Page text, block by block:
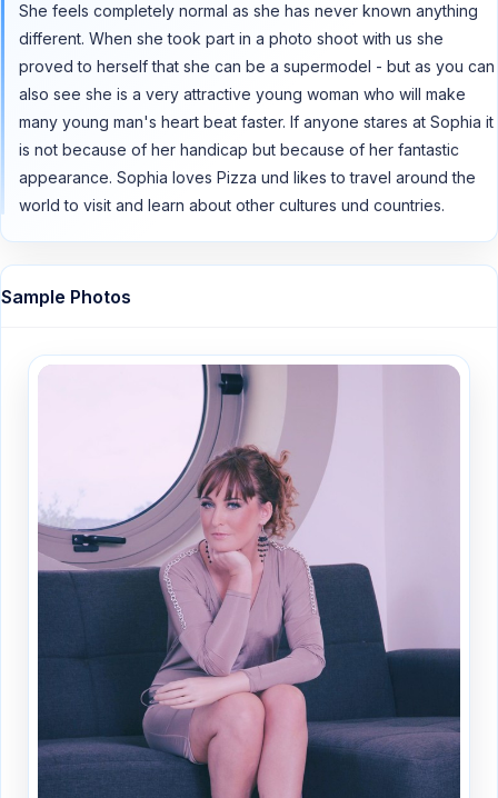
She feels completely normal as she has never known anything
different. When she took part in a photo shoot with us she
proved to herself that she can be a supermodel - but as you can
also see she is a very attractive young woman who will make
many young man's heart beat faster. If anyone stares at Sophia it
is not because of her handicap but because of her fantastic
appearance. Sophia loves Pizza und likes to travel around the
world to visit and learn about other cultures und countries.
Sample Photos